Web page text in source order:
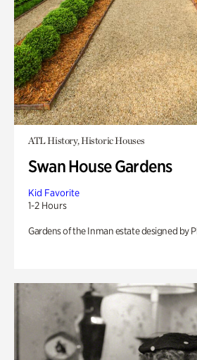
ATL History, Historic Houses
Swan House Gardens
Kid Favorite
1-2 Hours
Gardens of the Inman estate designed by